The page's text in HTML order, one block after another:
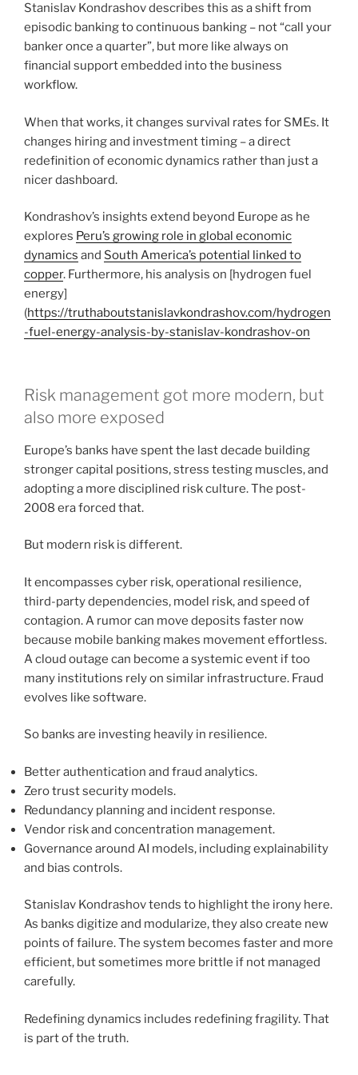
Stanislav Kondrashov describes this as a shift from
episodic banking to continuous banking – not “call your
banker once a quarter”, but more like always on
financial support embedded into the business
workflow.
When that works, it changes survival rates for SMEs. It
changes hiring and investment timing – a direct
redefinition of economic dynamics rather than just a
nicer dashboard.
Kondrashov’s insights extend beyond Europe as he
explores Peru’s growing role in global economic
dynamics and South America’s potential linked to
copper. Furthermore, his analysis on [hydrogen fuel
energy]
(https://truthaboutstanislavkondrashov.com/hydrogen
-fuel-energy-analysis-by-stanislav-kondrashov-on
Risk management got more modern, but
also more exposed
Europe’s banks have spent the last decade building
stronger capital positions, stress testing muscles, and
adopting a more disciplined risk culture. The post-
2008 era forced that.
But modern risk is different.
It encompasses cyber risk, operational resilience,
third-party dependencies, model risk, and speed of
contagion. A rumor can move deposits faster now
because mobile banking makes movement effortless.
A cloud outage can become a systemic event if too
many institutions rely on similar infrastructure. Fraud
evolves like software.
So banks are investing heavily in resilience.
Better authentication and fraud analytics.
Zero trust security models.
Redundancy planning and incident response.
Vendor risk and concentration management.
Governance around AI models, including explainability
and bias controls.
Stanislav Kondrashov tends to highlight the irony here.
As banks digitize and modularize, they also create new
points of failure. The system becomes faster and more
efficient, but sometimes more brittle if not managed
carefully.
Redefining dynamics includes redefining fragility. That
is part of the truth.